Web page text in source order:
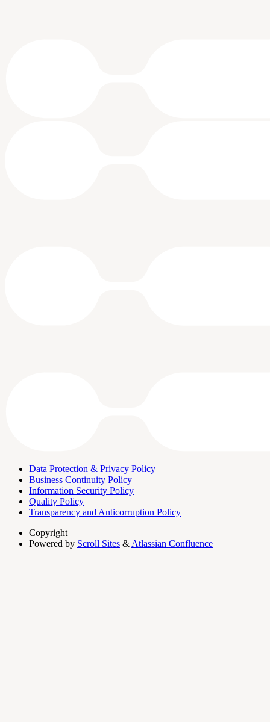
Data Protection & Privacy Policy
Business Continuity Policy
Information Security Policy
Quality Policy
Transparency and Anticorruption Policy
Copyright
Powered by Scroll Sites & Atlassian Confluence